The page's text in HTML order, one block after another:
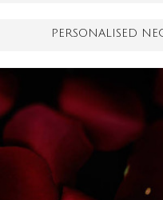
PERSONALISED